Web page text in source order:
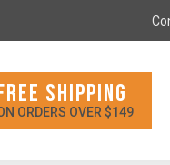
SHIPPING
ORDERS OVER $149